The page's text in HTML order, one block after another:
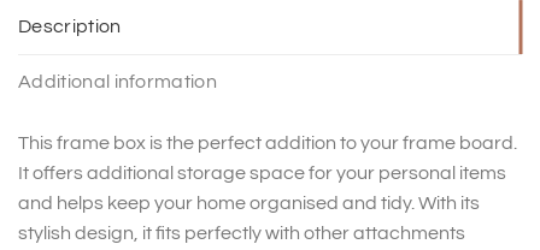
Description
Additional information
This frame box is the perfect addition to your frame board.
It offers additional storage space for your personal items
and helps keep your home organised and tidy. With its
stylish design, it fits perfectly with other attachments